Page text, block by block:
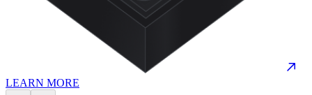
LEARN MORE